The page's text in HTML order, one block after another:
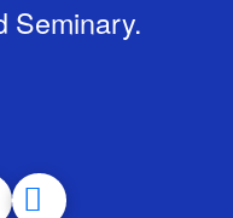
Seminary.